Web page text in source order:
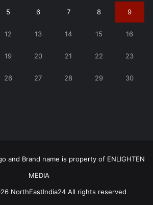
5 6 7 8 9
12 13 14 15 16
19 20 21 22 23
26 27 28 29 30
and Brand name is property of ENLIGHTEN
MEDIA
NorthEastIndia24 All rights reserved